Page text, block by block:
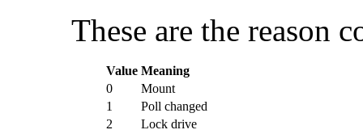
These are the reason
Value Meaning
0
Mount
1
Poll changed
2
Lock drive